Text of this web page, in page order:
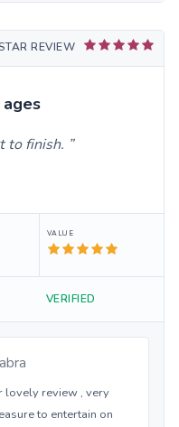
REVIEW
to finish.
VALUE
VERIFIED
lovely review , very
to entertain on